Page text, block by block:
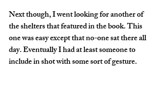
Next though, I went looking for another of
the shelters that featured in the book. This
one was easy except that no-one sat there all
day. Eventually I had at least someone to
include in shot with some sort of gesture.